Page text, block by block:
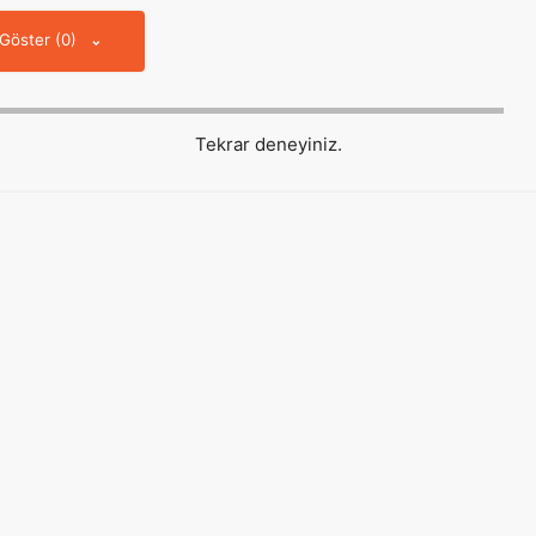
(0)
Tekrar deneyiniz.